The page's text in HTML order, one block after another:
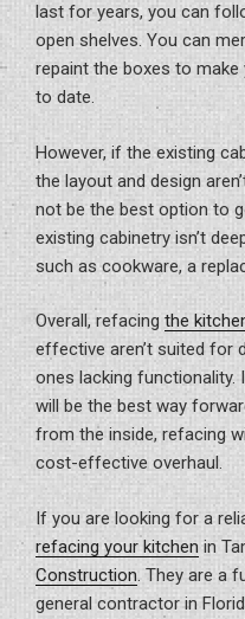
last for years, you can
open shelves. You can
repaint the boxes to make
to date.
However, if the existing
the layout and design
not be the best option to
existing cabinetry isn’t
such as cookware, a
Overall, refacing the
effective aren’t suited for
ones lacking functionality.
will be the best way
from the inside, refacing
cost-effective overhaul.
If you are looking for a
refacing your kitchen in
Construction. They are a
general contractor in